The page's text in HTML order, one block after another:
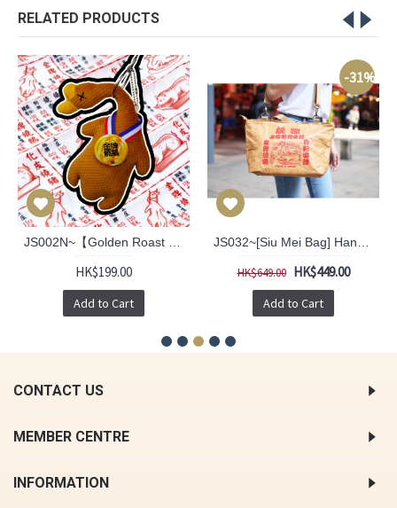
RELATED PRODUCTS
HK$199.00
Add to Cart
-31%
HK$649.00 HK$449.00
Add to Cart
CONTACT US
MEMBER CENTRE
INFORMATION